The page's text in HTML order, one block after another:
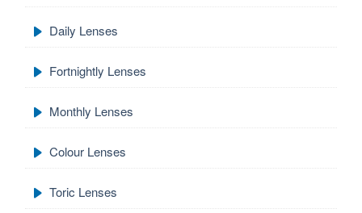
Daily Lenses
Fortnightly Lenses
Monthly Lenses
Colour Lenses
Toric Lenses